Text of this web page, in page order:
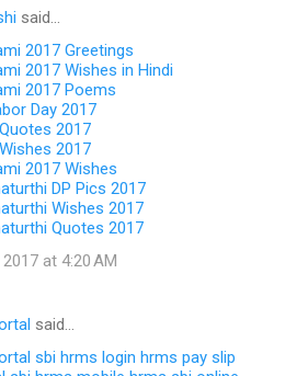
said…
2017 Greetings
2017 Wishes in Hindi
2017 Poems
Day 2017
2017
2017
2017 Wishes
DP Pics 2017
Wishes 2017
Quotes 2017
at 4:20 AM
said…
sbi hrms login hrms pay slip